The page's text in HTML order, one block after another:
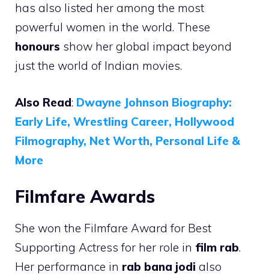
has also listed her among the most
powerful women in the world. These
honours show her global impact beyond
just the world of Indian movies.
Also Read: Dwayne Johnson Biography:
Early Life, Wrestling Career, Hollywood
Filmography, Net Worth, Personal Life &
More
Filmfare Awards
She won the Filmfare Award for Best
Supporting Actress for her role in film rab.
Her performance in rab bana jodi also